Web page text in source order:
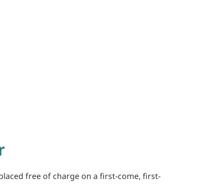
free of charge on a first-come, first-